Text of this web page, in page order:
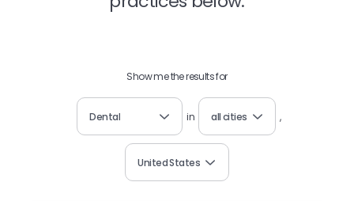
Show me the results for
Dental in all cities ,
United States